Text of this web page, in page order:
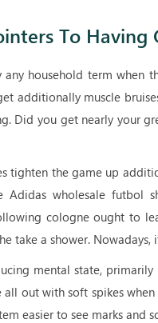
To Having
household term when
additionally muscle
Did you get nearly your
tighten the game up
wholesale futbol
cologne ought to
take a shower. Nowadays,
mental state, primarily
out with soft spikes
easier to see marks and